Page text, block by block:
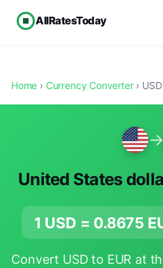
AllRatesToday
Home › Currency Converter›
United States
1 USD = 0.8675
Convert USD to EUR at